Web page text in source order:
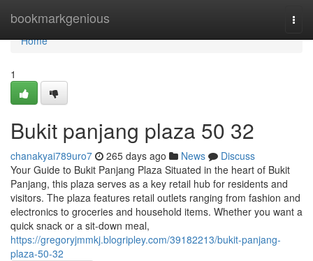
bookmarkgenious
Home
Home
1
Bukit panjang plaza​ 50 32
chanakyai789uro7 265 days ago News
Discuss
Your Guide to Bukit Panjang Plaza Situated in the heart of Bukit
Panjang, this plaza serves as a key retail hub for residents and
visitors. The plaza features retail outlets ranging from fashion and
electronics to groceries and household items. Whether you want a
quick snack or a sit-down meal,
https://gregoryjmmkj.blogripley.com/39182213/bukit-panjang-
plaza-50-32